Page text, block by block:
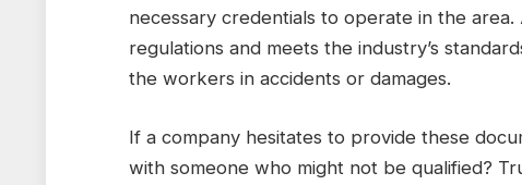
necessary credentials to operate in the
regulations and meets the industry’s
the workers in accidents or damages.
If a company hesitates to provide these
with someone who might not be qualified?